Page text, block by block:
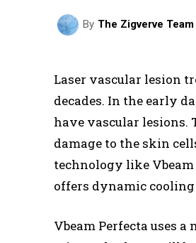
By The Zigverve Team
Laser vascular lesion
decades. In the early
have vascular lesions.
damage to the skin
technology like
offers dynamic
Vbeam Perfecta uses